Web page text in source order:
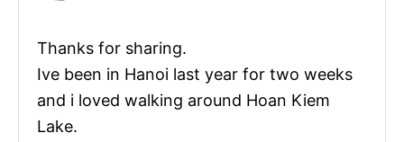
Thanks for sharing.
Ive been in Hanoi last year for two weeks
and i loved walking around Hoan Kiem
Lake.